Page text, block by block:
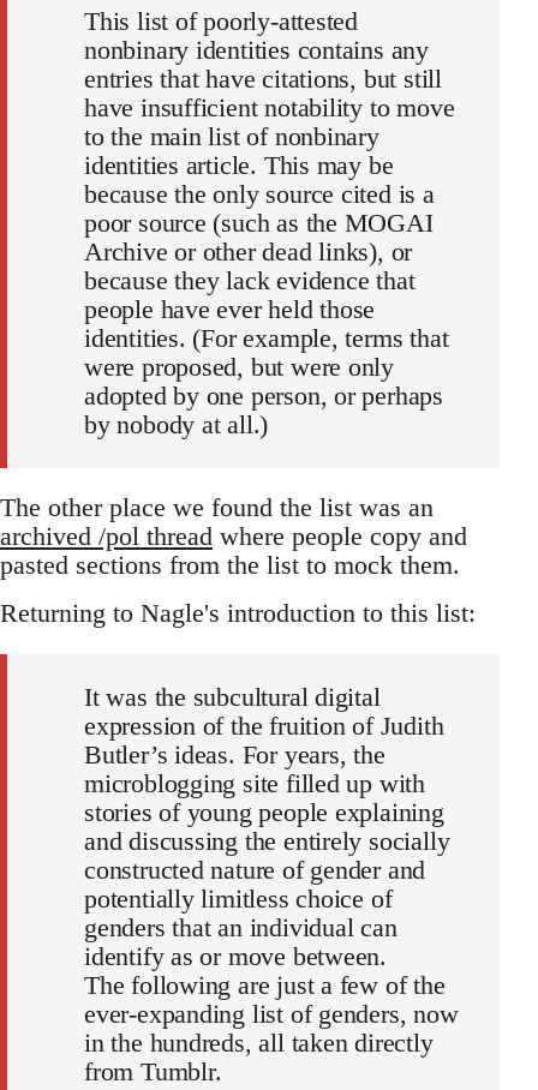
This list of poorly-attested
nonbinary identities contains any
entries that have citations, but still
have insufficient notability to move
to the main list of nonbinary
identities article. This may be
because the only source cited is a
poor source (such as the MOGAI
Archive or other dead links), or
because they lack evidence that
people have ever held those
identities. (For example, terms that
were proposed, but were only
adopted by one person, or perhaps
by nobody at all.)
The other place we found the list was an
archived /pol thread where people copy and
pasted sections from the list to mock them.
Returning to Nagle's introduction to this list:
It was the subcultural digital
expression of the fruition of Judith
Butler’s ideas. For years, the
microblogging site filled up with
stories of young people explaining
and discussing the entirely socially
constructed nature of gender and
potentially limitless choice of
genders that an individual can
identify as or move between.
The following are just a few of the
ever-expanding list of genders, now
in the hundreds, all taken directly
from Tumblr.